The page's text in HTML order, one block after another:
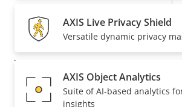
Property
description
value
Audio Support
Network
Property
description
Property
value
PoE Class
AXIS Live Privacy Shield
Versatile dynamic privacy
AXIS Object Analytics
Suite of AI-based analytics
insights